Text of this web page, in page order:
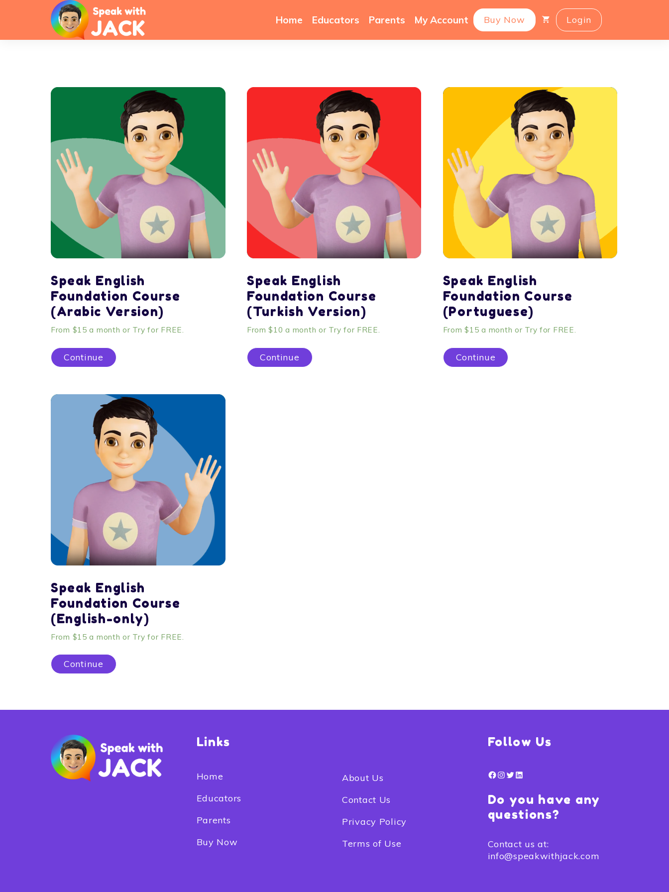
Home Educators Parents My Account Buy Now Login
Speak English
Foundation Course
(Arabic Version)
From $15 a month or Try for FREE.
Continue
Speak English
Foundation Course
(Turkish Version)
From $10 a month or Try for FREE.
Continue
Speak English
Foundation Course
(Portuguese)
From $15 a month or Try for FREE.
Continue
Speak English
Foundation Course
(English-only)
From $15 a month or Try for FREE.
Continue
Links
Home
Educators
Parents
Buy Now
About Us
Contact Us
Privacy Policy
Terms of Use
Follow Us
Facebook
Instagram
Twitter
Do you have any
questions?
Contact us at:
info@speakwithjack.com